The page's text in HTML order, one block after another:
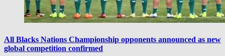
All Blacks Nations Championship opponents announced as new
global competition confirmed